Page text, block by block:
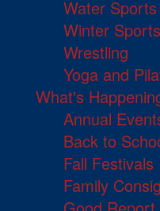
Water Sports
Winter Sports
Wrestling
Yoga and
What's
Annual
Back to
Fall Festivals
Family